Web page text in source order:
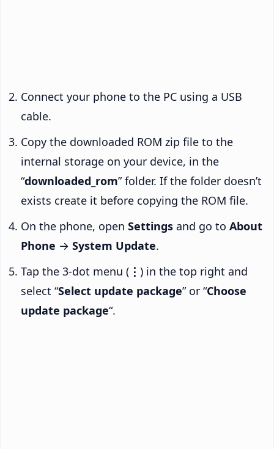
Connect your phone to the PC using a USB
cable.
Copy the downloaded ROM zip file to the
internal storage on your device, in the
“downloaded_rom” folder. If the folder doesn’t
exists create it before copying the ROM file.
On the phone, open Settings and go to About
Phone → System Update.
Tap the 3-dot menu ( ⋮ ) in the top right and
select “Select update package” or “Choose
update package“.